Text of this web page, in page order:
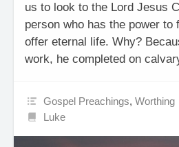
us to look to the Lord Jesus
person who has the power to
offer eternal life. Why?
work, he completed on
Gospel Preachings,Worthing
Luke